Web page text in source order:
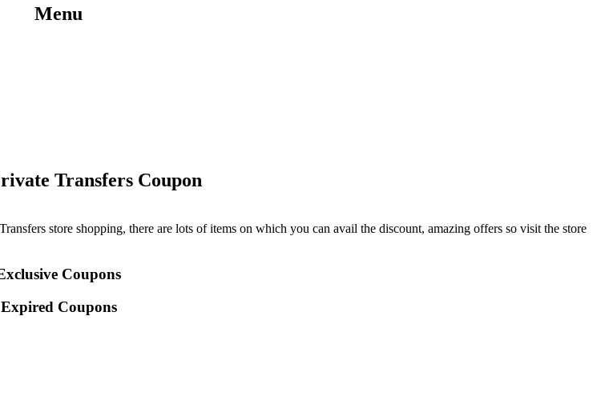
Menu
Transfers Coupon
store shopping, there are lots of items on which you can avail the discount, amazing offers so visit the store
Coupons
Expired Coupons